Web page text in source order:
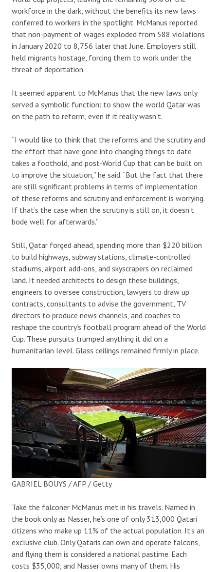
workforce in the dark, without the benefits its new laws
conferred to workers in the spotlight. McManus reported
that non-payment of wages exploded from 588 violations
in January 2020 to 8,756 later that June. Employers still
held migrants hostage, forcing them to work under the
threat of deportation.
It seemed apparent to McManus that the new laws only
served a symbolic function: to show the world Qatar was
on the path to reform, even if it really wasn’t.
“I would like to think that the reforms and the scrutiny and
the effort that have gone into changing things to date
takes a foothold, and post-World Cup that can be built on
to improve the situation,” he said. “But the fact that there
are still significant problems in terms of implementation
of these reforms and scrutiny and enforcement is worrying.
If that’s the case when the scrutiny is still on, it doesn’t
bode well for afterwards.”
Still, Qatar forged ahead, spending more than $220 billion
to build highways, subway stations, climate-controlled
stadiums, airport add-ons, and skyscrapers on reclaimed
land. It needed architects to design these buildings,
engineers to oversee construction, lawyers to draw up
contracts, consultants to advise the government, TV
directors to produce news channels, and coaches to
reshape the country’s football program ahead of the World
Cup. These pursuits trumped anything it did on a
humanitarian level. Glass ceilings remained firmly in place.
GABRIEL BOUYS / AFP / Getty
Take the falconer McManus met in his travels. Named in
the book only as Nasser, he’s one of only 313,000 Qatari
citizens who make up 11% of the actual population. It’s an
exclusive club. Only Qataris can own and operate falcons,
and flying them is considered a national pastime. Each
costs $35,000, and Nasser owns many of them. His